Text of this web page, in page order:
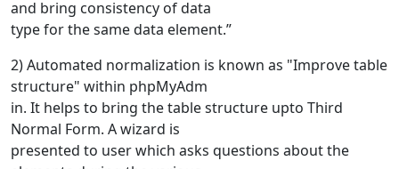
and bring consistency of data
type for the same data element.”
2) Automated normalization is known as "Improve table
structure" within phpMyAdm
in. It helps to bring the table structure upto Third
Normal Form. A wizard is
presented to user which asks questions about the